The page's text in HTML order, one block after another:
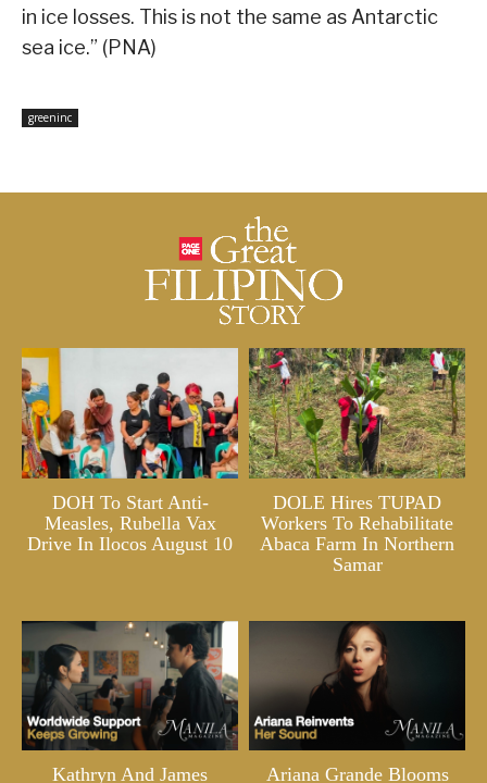
in ice losses. This is not the same as Antarctic
sea ice.” (PNA)
greeninc
DOH To Start Anti-
Measles, Rubella Vax
Drive In Ilocos August 10
DOLE Hires TUPAD
Workers To Rehabilitate
Abaca Farm In Northern
Samar
Kathryn And James
Ariana Grande Blooms